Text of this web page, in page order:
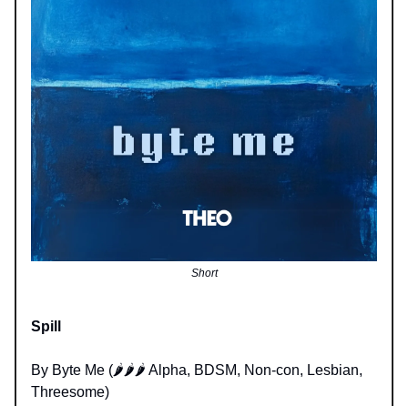
Short
Spill
By Byte Me (🌶️🌶️🌶️ Alpha, BDSM, Non-con, Lesbian,
Threesome)